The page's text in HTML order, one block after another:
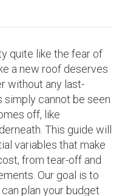
quite like the fear of
a new roof deserves
without any last-
simply cannot be seen
off, like
This guide will
variables that make
from tear-off and
Our goal is to
plan your budget